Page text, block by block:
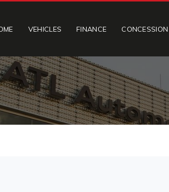
VEHICLES FINANCE CONCESSION